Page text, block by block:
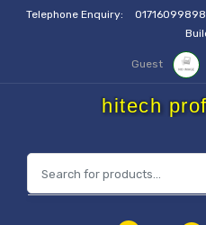
Telephone Enquiry: 01716099898
Guest
hitech